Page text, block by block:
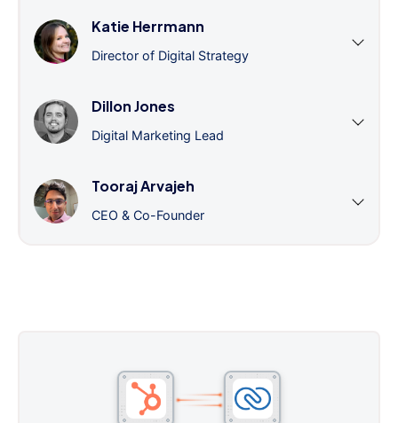
Katie Herrmann
Director of Digital Strategy
Dillon Jones
Digital Marketing Lead
Tooraj Arvajeh
CEO & Co-Founder